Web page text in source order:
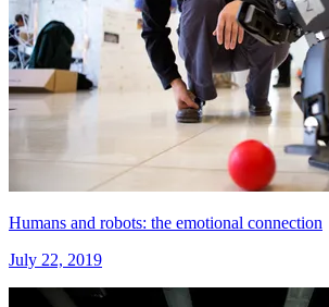
Humans and robots: the emotional connection
July 22, 2019